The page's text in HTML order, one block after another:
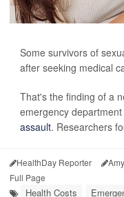
Some survivors of
after seeking medical
That's the finding of a
emergency
assault. Researchers
HealthDay Reporter
Full Page
Health Costs